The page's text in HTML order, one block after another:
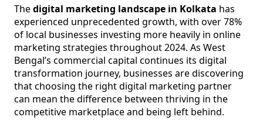
Thedigital marketing landscape in Kolkata has
experienced unprecedented growth, with over 78%
of local businesses investing more heavily in online
marketing strategies throughout 2024. As West
Bengal’s commercial capital continues its digital
transformation journey, businesses are discovering
that choosing the right digital marketing partner
can mean the difference between thriving in the
competitive marketplace and being left behind.